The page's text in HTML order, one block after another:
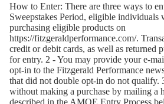
How to Enter: There are three ways to
Sweepstakes Period, eligible individuals
purchasing eligible products on
https://fitzgeraldperformance.com/.
credit or debit cards, as well as returned
for entry. 2 - You may provide your e-
opt-in to the Fitzgerald Performance
that did not double opt-in do not qualify.
without making a purchase by mailing a
described in the AMOE Entry Process